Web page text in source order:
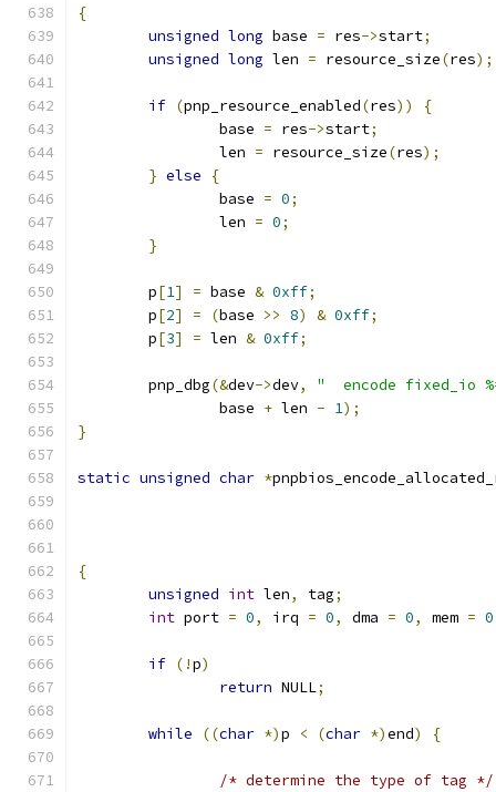
{
unsigned long base = res->start;
unsigned long len = resource_size(res);
if (pnp_resource_enabled(res))
{
		base
= res->start;
		len
= resource_size(res);
} else
{
		base
= 0;
		len
= 0;
}
	p
[1] = base & 0xff;
	p
[2] = (base >> 8) & 0xff;
	p
[3] = len & 0xff;
	pnp_dbg
(&dev->dev,
"  encode fixed_io
		base
+ len - 1);
}
static unsigned char *
{
unsigned int len, tag;
int port = 0, irq = 0, dma = 0, mem = 0
if (!p)
return NULL;
while ((char *)p < (char *)end) {
/* determine the type of tag */